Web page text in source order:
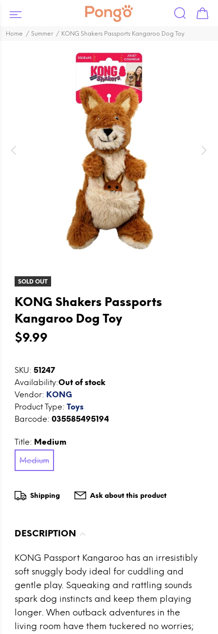
Home Summer KONG Shakers Passports Kangaroo Dog Toy
SOLD OUT
KONG Shakers Passports
Kangaroo Dog Toy
$9.99
SKU: 51247
Availability:Out of stock
Vendor: KONG
Product Type: Toys
Barcode: 035585495194
Title: Medium
Medium
Shipping Ask about this product
DESCRIPTION
KONG Passport Kangaroo has an irresistibly
soft snuggly body ideal for cuddling and
gentle play. Squeaking and rattling sounds
spark dog instincts and keep them playing
longer. When outback adventures in the
living room have them tuckered no worries;